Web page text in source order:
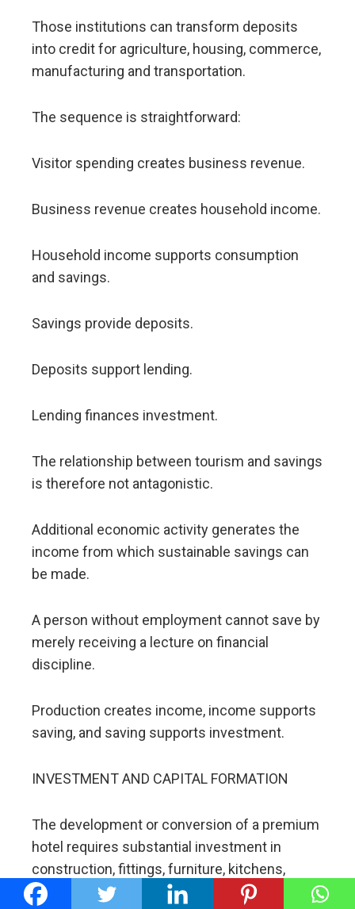
Those institutions can transform deposits
into credit for agriculture, housing, commerce,
manufacturing and transportation.
The sequence is straightforward:
Visitor spending creates business revenue.
Business revenue creates household income.
Household income supports consumption
and savings.
Savings provide deposits.
Deposits support lending.
Lending finances investment.
The relationship between tourism and savings
is therefore not antagonistic.
Additional economic activity generates the
income from which sustainable savings can
be made.
A person without employment cannot save by
merely receiving a lecture on financial
discipline.
Production creates income, income supports
saving, and saving supports investment.
INVESTMENT AND CAPITAL FORMATION
The development or conversion of a premium
hotel requires substantial investment in
construction, fittings, furniture, kitchens,
conference facilities, water systems,